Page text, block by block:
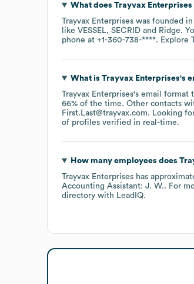
What does Trayvax Enterprises
Trayvax Enterprises was founded in
like VESSEL SECRID Ridge.
phone at +1-360-738-****. Explore
What is Trayvax Enterprises's
Trayvax Enterprises's email format
66% of the time. Other contacts
First.Last@trayvax.com. Looking
of profiles verified in real-time.
How many employees does
Trayvax Enterprises has
Accounting Assistant: J. W.. For
directory with LeadIQ.